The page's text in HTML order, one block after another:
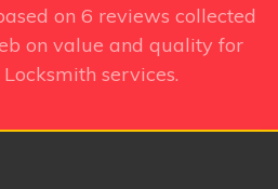
on 6 reviews collected
on value and quality for
services.